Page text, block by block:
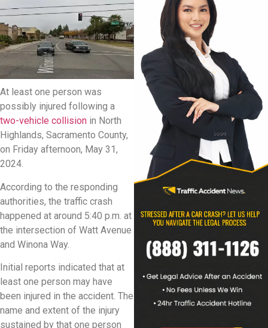
At least one person was
possibly injured following a
two-vehicle collision in North
Highlands, Sacramento County,
on Friday afternoon, May 31,
2024.
According to the responding
authorities, the traffic crash
happened at around 5:40 p.m. at
the intersection of Watt Avenue
and Winona Way.
Initial reports indicated that at
least one person may have
been injured in the accident. The
name and extent of the injury
sustained by that one person